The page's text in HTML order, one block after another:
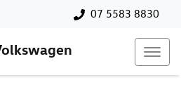
07 5583 8830